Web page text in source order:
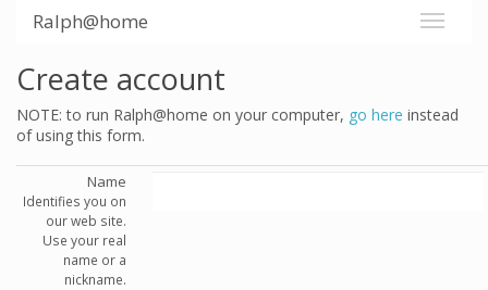
Ralph@home
Create account
NOTE: to run Ralph@home on your computer, go here instead
of using this form.
Name
Identifies you on
our web site.
Use your real
name or a
nickname.